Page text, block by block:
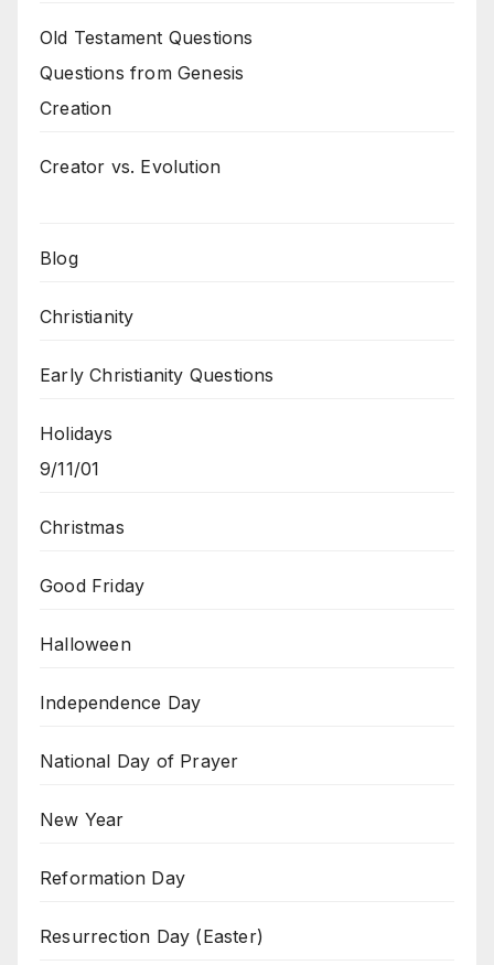
Old Testament Questions
Questions from Genesis
Creation
Creator vs. Evolution
Blog
Christianity
Early Christianity Questions
Holidays
9/11/01
Christmas
Good Friday
Halloween
Independence Day
National Day of Prayer
New Year
Reformation Day
Resurrection Day (Easter)